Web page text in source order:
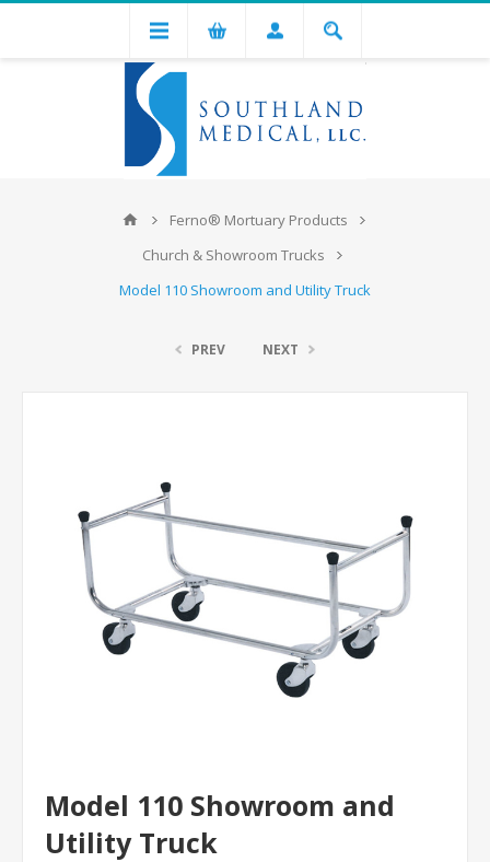
Ferno® Mortuary Products
Church & Showroom Trucks
Model 110 Showroom and Utility Truck
PREV NEXT
Model 110 Showroom and
Utility Truck